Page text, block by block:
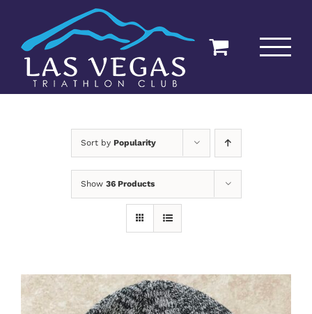
content
Sort by Popularity
Show 36 Products